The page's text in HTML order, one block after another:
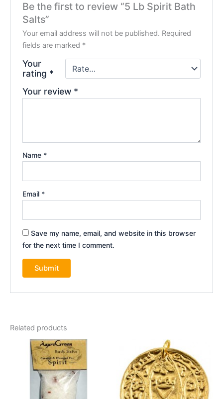
Be the first to review “5 Lb Spirit Bath
Salts”
Your email address will not be published. Required
fields are marked *
Your
rating *
Your review *
Name *
Email *
Save my name, email, and website in this browser
for the next time I comment.
Related products